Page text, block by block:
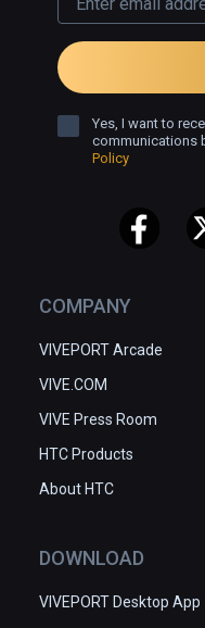
COMPANY
VIVEPORT Arcade
VIVE.COM
VIVE Press Room
HTC Products
About HTC
DOWNLOAD
VIVEPORT Desktop App
Yes, I want to
communications
Policy